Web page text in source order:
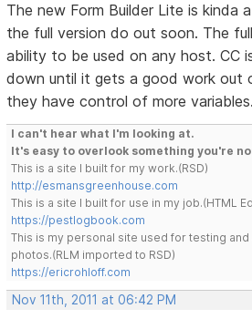
The new Form Builder Lite is kinda
the full version do out soon. The
ability to be used on any host. CC
down until it gets a good work out
they have control of more
I can't hear what I'm looking at.
It's easy to overlook something you're
This is a site I built for my work.(RSD)
http://esmansgreenhouse.com
This is a site I built for use in my job.(HTML
https://pestlogbook.com
This is my personal site used for testing
photos.(RLM imported to RSD)
https://ericrohloff.com
Nov 11th, 2011 at 06:42 PM